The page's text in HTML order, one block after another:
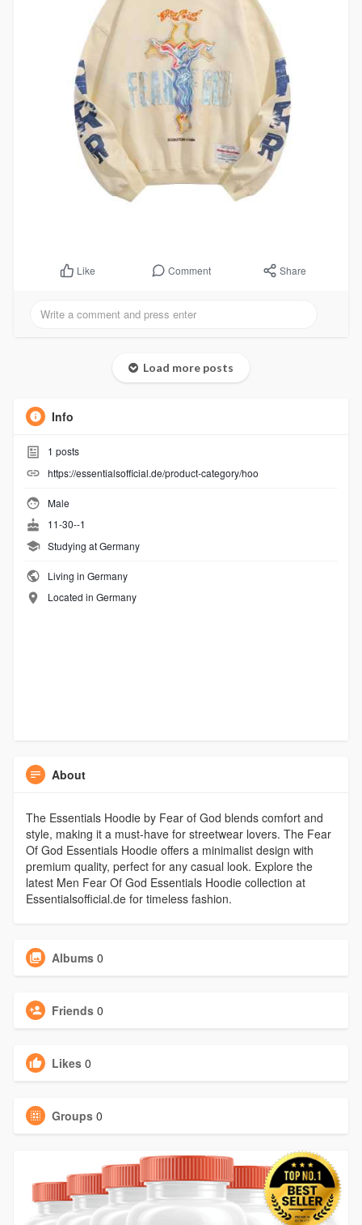
Like Comment Share
Load more posts
Info
1 posts
https://essentialsofficial.de/product-category/hoo
Male
11-30--1
Studying at Germany
Living in Germany
Located in Germany
About
The Essentials Hoodie by Fear of God blends comfort and
style, making it a must-have for streetwear lovers. The Fear
Of God Essentials Hoodie offers a minimalist design with
premium quality, perfect for any casual look. Explore the
latest Men Fear Of God Essentials Hoodie collection at
Essentialsofficial.de for timeless fashion.
Albums 0
Friends 0
Likes 0
Groups 0